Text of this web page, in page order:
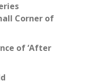
Corner of
of ‘After